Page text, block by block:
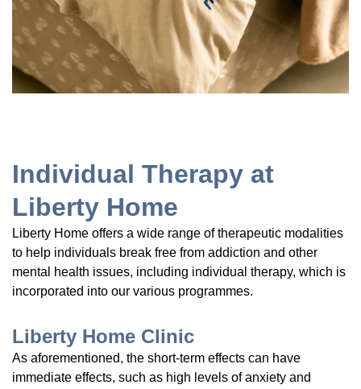
Individual Therapy at
Liberty Home
Liberty Home offers a wide range of therapeutic modalities
to help individuals break free from addiction and other
mental health issues, including individual therapy, which is
incorporated into our various programmes.
Liberty Home Clinic
As aforementioned, the short-term effects can have
immediate effects, such as high levels of anxiety and